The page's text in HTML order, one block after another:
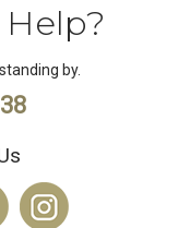
by.